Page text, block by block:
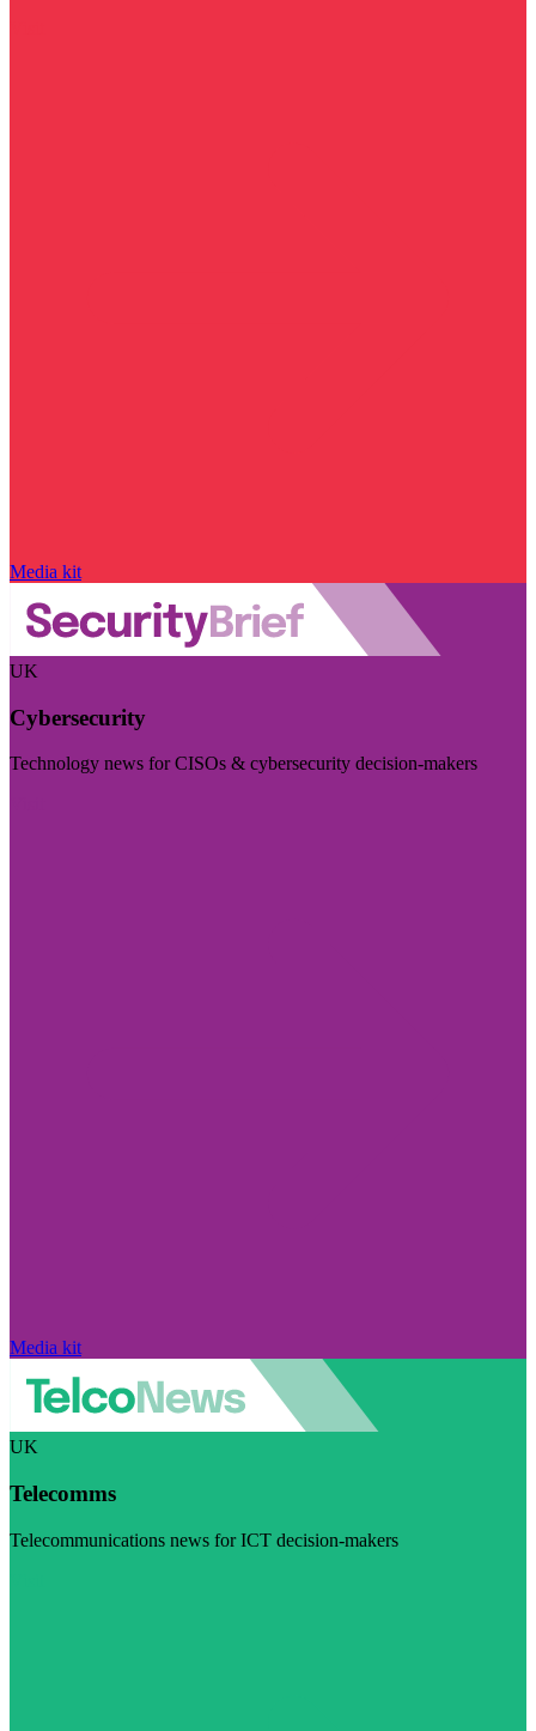
Media kit
UK
Cybersecurity
Technology news for CISOs & cybersecurity decision-makers
Media kit
UK
Telecomms
Telecommunications news for ICT decision-makers